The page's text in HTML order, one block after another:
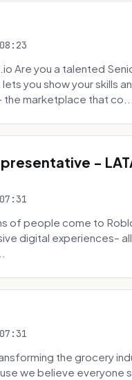
Are you a talented
you show your skills
marketplace that co...
-
of people come to
digital experiences–
the grocery
we believe everyone